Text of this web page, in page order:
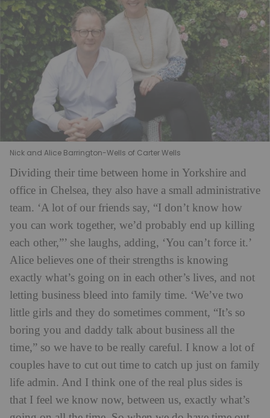
Nick and Alice Barrington-Wells of Carter Wells
Dividing their time between home in Yorkshire and
office in Chelsea, they also have a small administrative
team. ‘A lot of our friends say, “I don’t know how
you can work together, we’d probably end up killing
each other,”’ she laughs, adding, ‘You can’t force it.’
Alice believes one of their strengths is knowing
exactly what’s going on in each other’s lives, and not
letting business bleed into family time. ‘We’ve two
little girls and they do sometimes comment, “It’s so
boring you and daddy talk about business all the
time,” so we have to be really careful. I know a lot of
couples have to cut out time to catch up just on family
life admin. And I think one of the real plus sides is
that I feel we know now, between us, exactly what’s